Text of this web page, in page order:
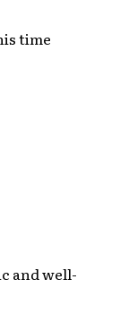
time
and well-